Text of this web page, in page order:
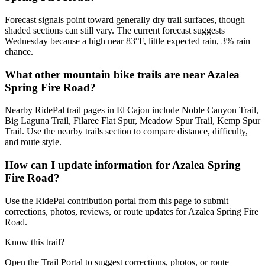
Forecast signals point toward generally dry trail surfaces, though
shaded sections can still vary. The current forecast suggests
Wednesday because a high near 83°F, little expected rain, 3% rain
chance.
What other mountain bike trails are near Azalea
Spring Fire Road?
Nearby RidePal trail pages in El Cajon include Noble Canyon Trail,
Big Laguna Trail, Filaree Flat Spur, Meadow Spur Trail, Kemp Spur
Trail. Use the nearby trails section to compare distance, difficulty,
and route style.
How can I update information for Azalea Spring
Fire Road?
Use the RidePal contribution portal from this page to submit
corrections, photos, reviews, or route updates for Azalea Spring Fire
Road.
Know this trail?
Open the Trail Portal to suggest corrections, photos, or route